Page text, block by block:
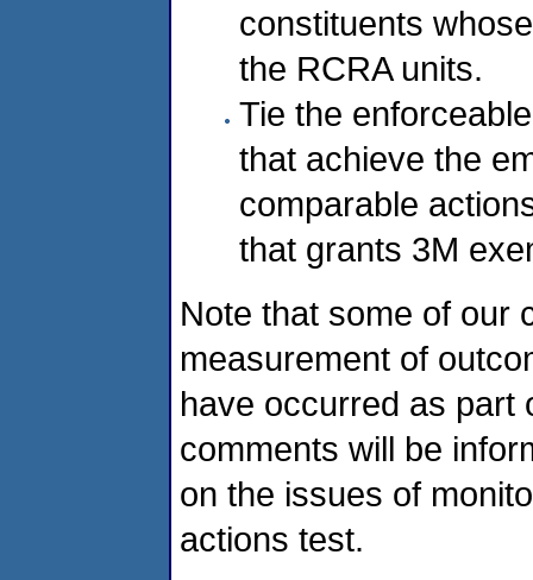
constituents
the RCRA units.
Tie the
that achieve the
comparable
that grants 3M
Note that some of our
measurement of
have occurred as part
comments will be
on the issues of
actions test.